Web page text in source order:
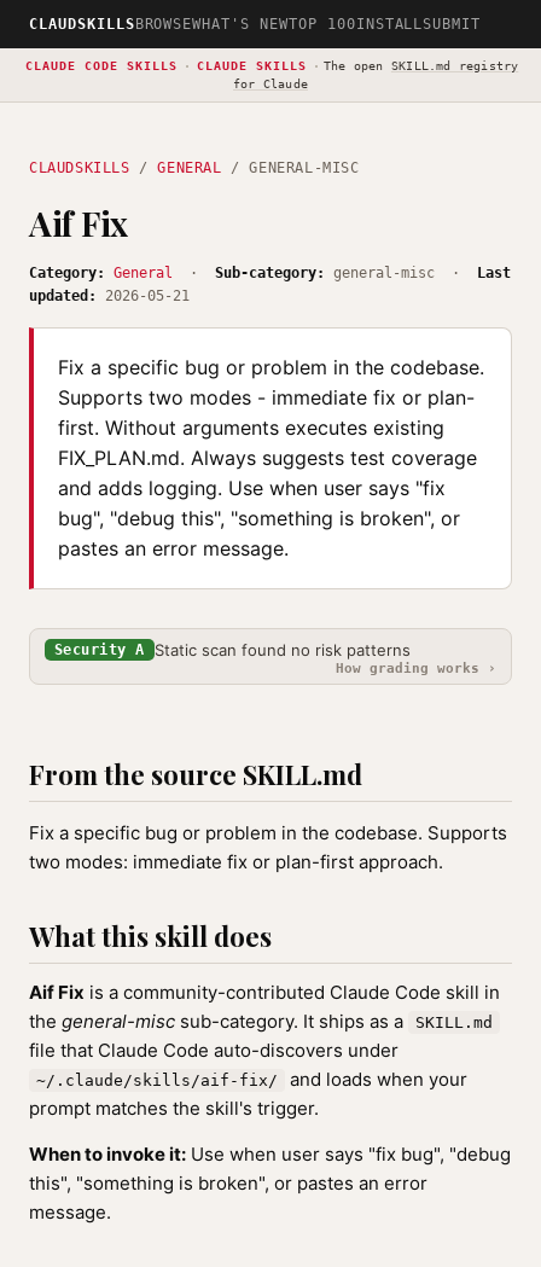
CLAUDSKILLS BROWSEWHAT'S NEWTOP 100INSTALLSUBMIT
CLAUDE CODE SKILLS · CLAUDE SKILLS · The open SKILL.md registry
for Claude
CLAUDSKILLS /GENERAL / GENERAL-MISC
Aif Fix
Category: General · Sub-category: general-misc ·
Last
updated:
2026-05-21
Fix a specific bug or problem in the codebase.
Supports two modes - immediate fix or plan-
first. Without arguments executes existing
FIX_PLAN.md. Always suggests test coverage
and adds logging. Use when user says "fix
bug", "debug this", "something is broken", or
pastes an error message.
Security A Static scan found no risk patterns
How grading works ›
From the source SKILL.md
Fix a specific bug or problem in the codebase. Supports
two modes: immediate fix or plan-first approach.
What this skill does
Aif Fix is a community-contributed Claude Code skill in
the general-misc sub-category. It ships as a SKILL.md
file that Claude Code auto-discovers under
~/.claude/skills/aif-fix/
and loads when your
prompt matches the skill's trigger.
When to invoke it: Use when user says "fix bug", "debug
this", "something is broken", or pastes an error
message.